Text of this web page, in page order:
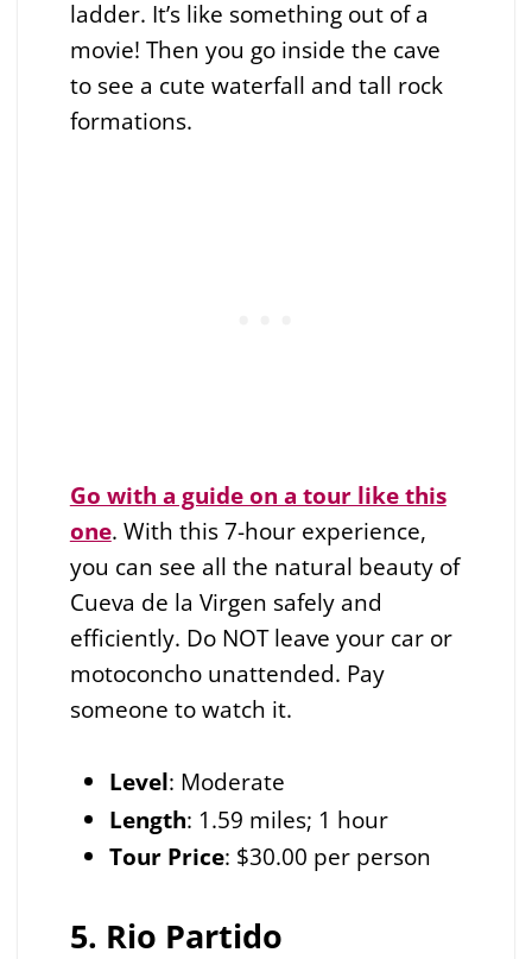
ladder. It’s like something out of a
movie! Then you go inside the cave
to see a cute waterfall and tall rock
formations.
Go with a guide on a tour like this
one. With this 7-hour experience,
you can see all the natural beauty of
Cueva de la Virgen safely and
efficiently. Do NOT leave your car or
motoconcho unattended. Pay
someone to watch it.
Level: Moderate
Length: 1.59 miles; 1 hour
Tour Price: $30.00 per person
5. Rio Partido